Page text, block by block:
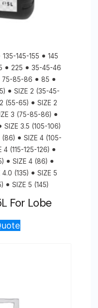
135-145-155
145
225
35-45-46
75-85-86
85
SIZE 2 (35-45-
(55-65)
SIZE 2
3 (75-85-86)
SIZE 3.5 (105-106)
(86)
SIZE 4 (105-
4 (115-125-126)
SIZE 4 (86)
4.0 (135)
SIZE 5
SIZE 5 (145)
For Lobe